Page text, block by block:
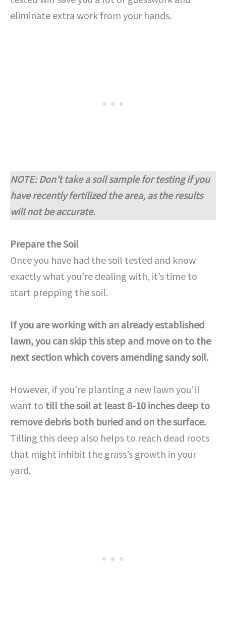
eliminate extra work from your hands.
NOTE: Don’t take a soil sample for testing if you
have recently fertilized the area, as the results
will not be accurate.
Prepare the Soil
Once you have had the soil tested and know
exactly what you’re dealing with, it’s time to
start prepping the soil.
If you are working with an already established
lawn, you can skip this step and move on to the
next section which covers amending sandy soil.
However, if you’re planting a new lawn you’ll
want to till the soil at least 8-10 inches deep to
remove debris both buried and on the surface.
Tilling this deep also helps to reach dead roots
that might inhibit the grass’s growth in your
yard.